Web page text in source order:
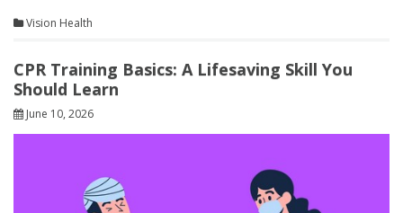
Vision Health
CPR Training Basics: A Lifesaving Skill You
Should Learn
June 10, 2026